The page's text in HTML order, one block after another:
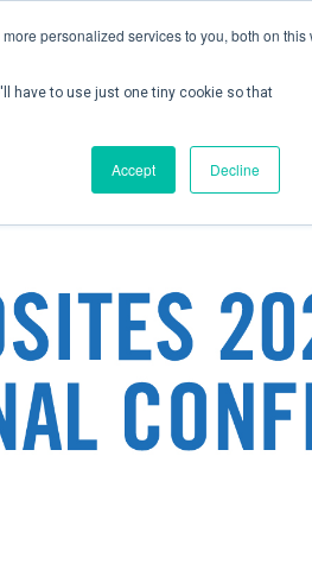
personalized services to you, both on this
have to use just one tiny cookie so that
Accept Decline